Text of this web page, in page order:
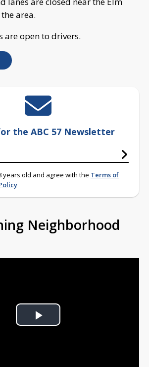
area.
are open to drivers.
the ABC 57 Newsletter
years old and agree with the Terms of
Neighborhood
Play